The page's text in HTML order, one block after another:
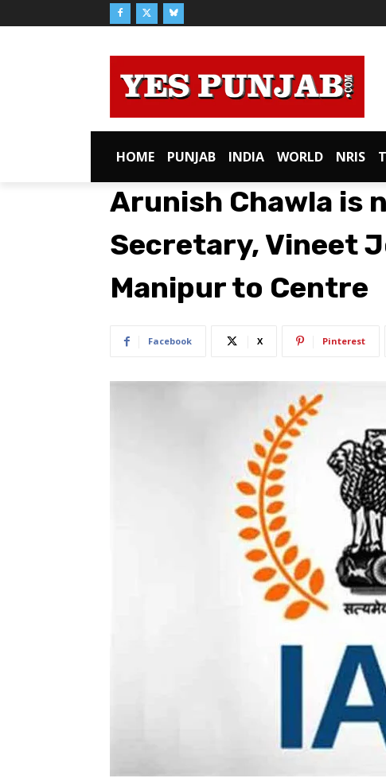
HOME PUNJAB INDIA WORLD NRIS
Arunish Chawla is
Secretary, Vineet
Manipur to Centre
Facebook X Pinterest